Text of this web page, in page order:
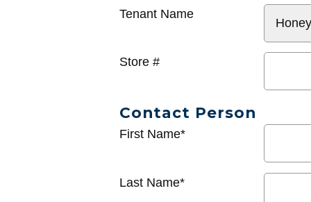
Tenant Name
Store #
Contact Person
First Name*
Last Name*